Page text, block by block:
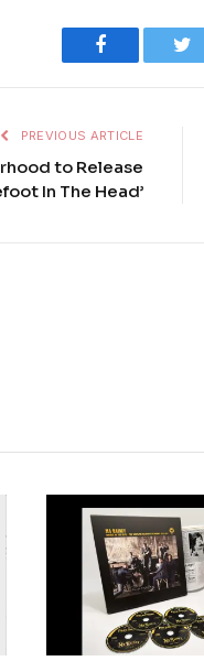
Facebook
PREVIOUS ARTICLE
to Release
In The Head’